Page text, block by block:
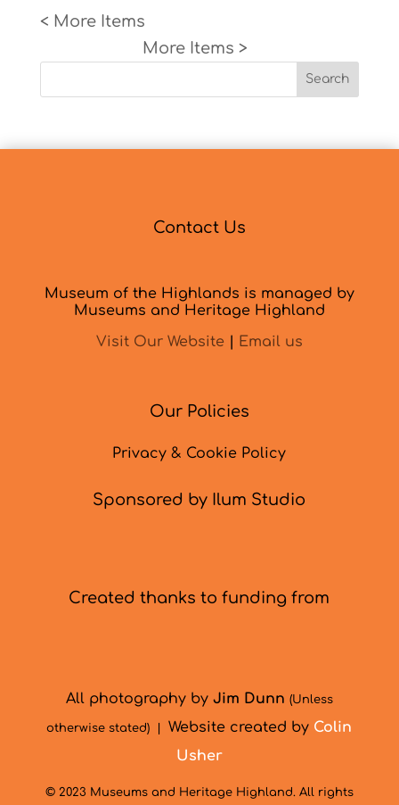
Search
Contact Us
Museum of the Highlands is managed by
Museums and Heritage Highland
Visit Our Website
Email us
Our Policies
Privacy & Cookie Policy
Sponsored by Ilum Studio
Created thanks to funding from
All photography by Jim Dunn (Unless
otherwise stated) | Website created by Colin
Usher
© 2023 Museums and Heritage Highland. All rights